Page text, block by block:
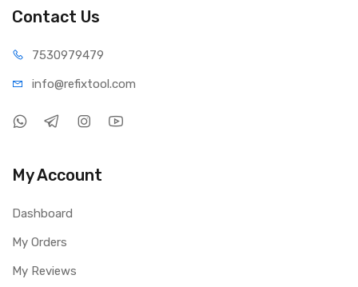
Contact Us
7530979479
info@refixtool.com
My Account
Dashboard
My Orders
My Reviews